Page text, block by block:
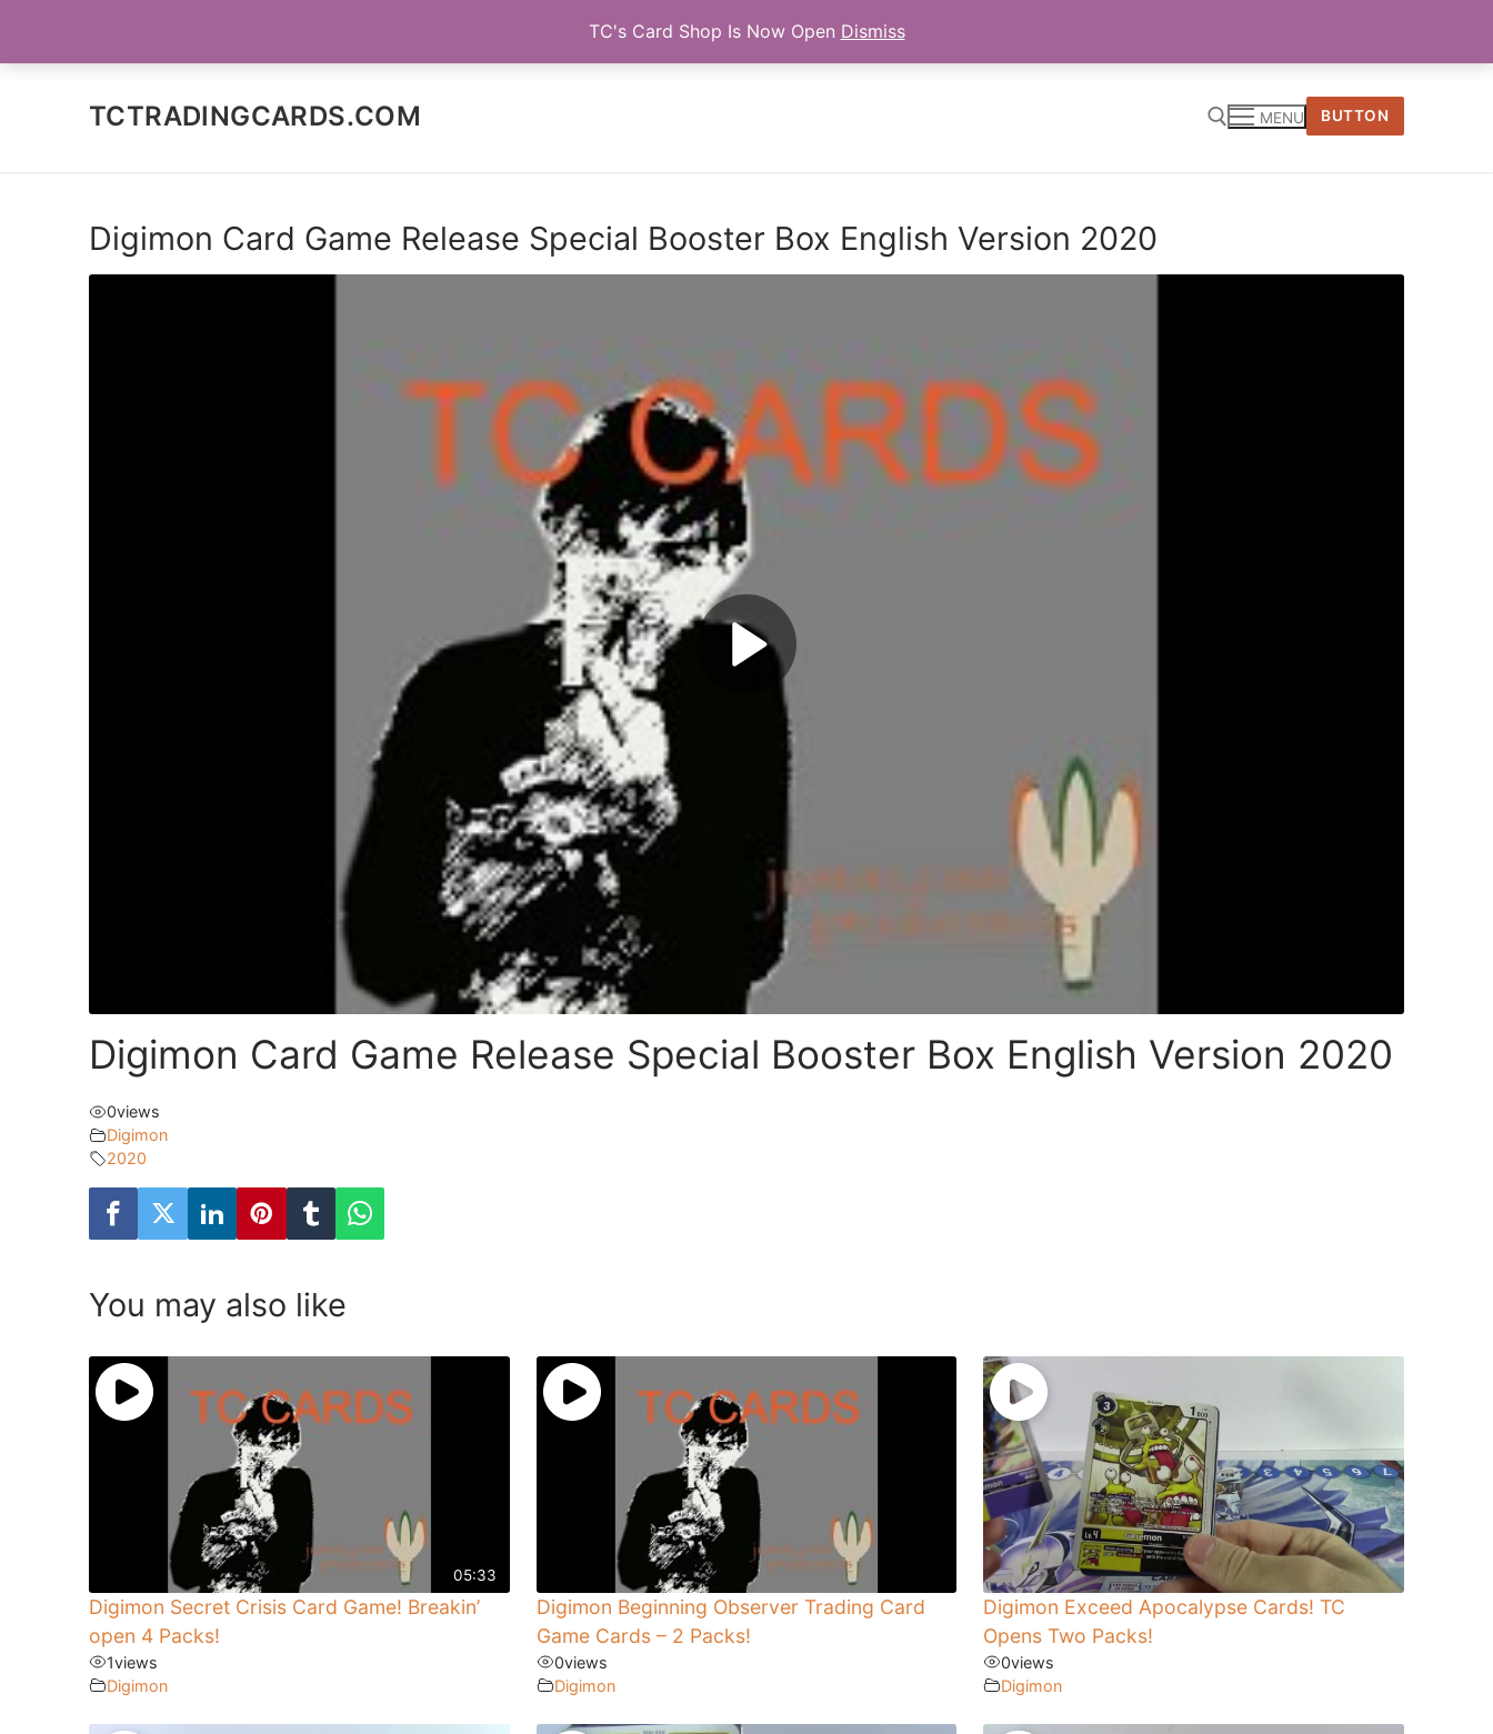
TC's Card Shop Is Now Open Dismiss
content
TCTRADINGCARDS.COM MENU BUTTON
Digimon Card Game Release Special Booster Box English Version 2020
Digimon Card Game Release Special Booster Box English Version 2020
0views
Digimon
2020
You may also like
05:33
Digimon Secret Crisis Card Game! Breakin’
open 4 Packs!
1views
Digimon
Digimon Beginning Observer Trading Card
Game Cards – 2 Packs!
0views
Digimon
Digimon Exceed Apocalypse Cards! TC
Opens Two Packs!
0views
Digimon